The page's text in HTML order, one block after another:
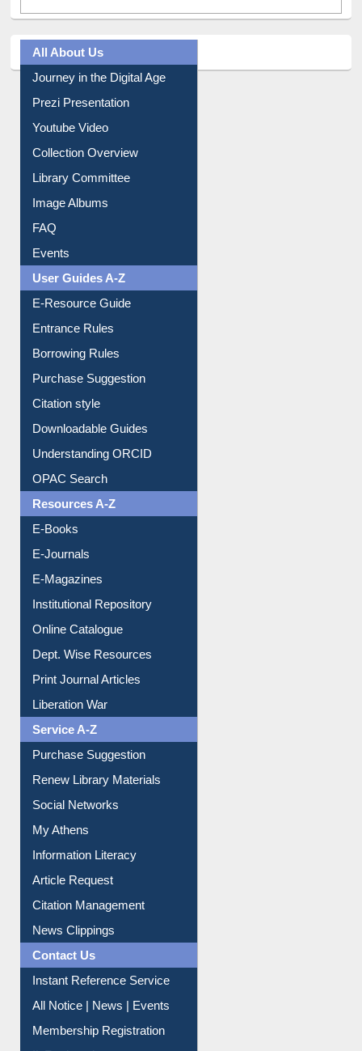
All About Us
Journey in the Digital Age
Prezi Presentation
Youtube Video
Collection Overview
Library Committee
Image Albums
FAQ
Events
User Guides A-Z
E-Resource Guide
Entrance Rules
Borrowing Rules
Purchase Suggestion
Citation style
Downloadable Guides
Understanding ORCID
OPAC Search
Resources A-Z
E-Books
E-Journals
E-Magazines
Institutional Repository
Online Catalogue
Dept. Wise Resources
Print Journal Articles
Liberation War
Service A-Z
Purchase Suggestion
Renew Library Materials
Social Networks
My Athens
Information Literacy
Article Request
Citation Management
News Clippings
Contact Us
Instant Reference Service
All Notice | News | Events
Membership Registration